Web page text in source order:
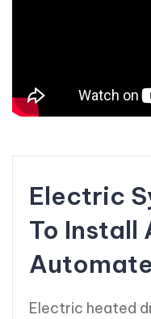
Electric
To Install
Automate
Electric heated